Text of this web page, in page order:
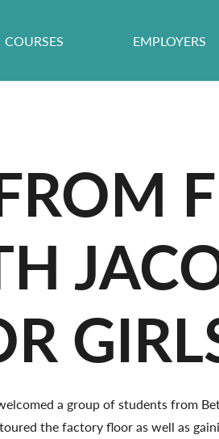
COURSES EMPLOYERS
a group of students from
the factory floor as well as